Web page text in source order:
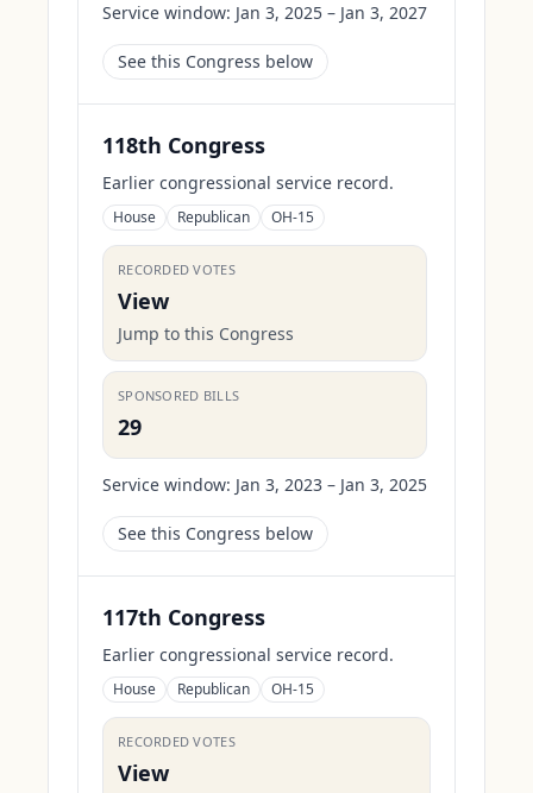
Service window: Jan 3, 2025 – Jan 3, 2027
See this Congress below
118th Congress
Earlier congressional service record.
House Republican OH-15
RECORDED VOTES
View
Jump to this Congress
SPONSORED BILLS
29
Service window: Jan 3, 2023 – Jan 3, 2025
See this Congress below
117th Congress
Earlier congressional service record.
House Republican OH-15
RECORDED VOTES
View